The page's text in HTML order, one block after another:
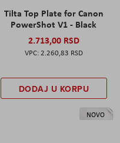
Tilta Top Plate for Canon
PowerShot V1 - Black
2.713,00 RSD
2.260,83 RSD
DODAJ U KORPU
NOVO